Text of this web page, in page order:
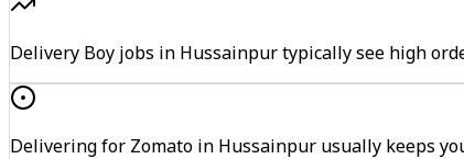
Delivery Boy jobs in Hussainpur typically see high
Delivering for Zomato in Hussainpur usually keeps